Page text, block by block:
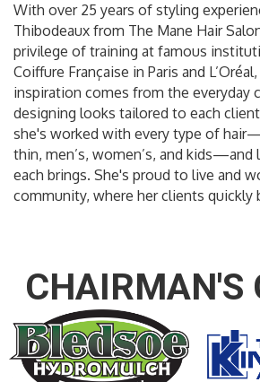
With over 25 years of styling
Thibodeaux from The Mane Hair
privilege of training at famous
Coiffure Française in Paris and
inspiration comes from the everyday
designing looks tailored to each
she's worked with every type of
thin, men’s, women’s, and kids—and
each brings. She's proud to live and
community, where her clients quickly
CHAIRMAN'S